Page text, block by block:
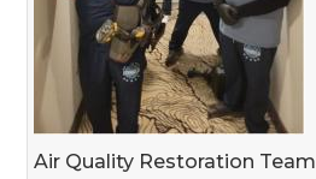
Air Quality Restoration Team